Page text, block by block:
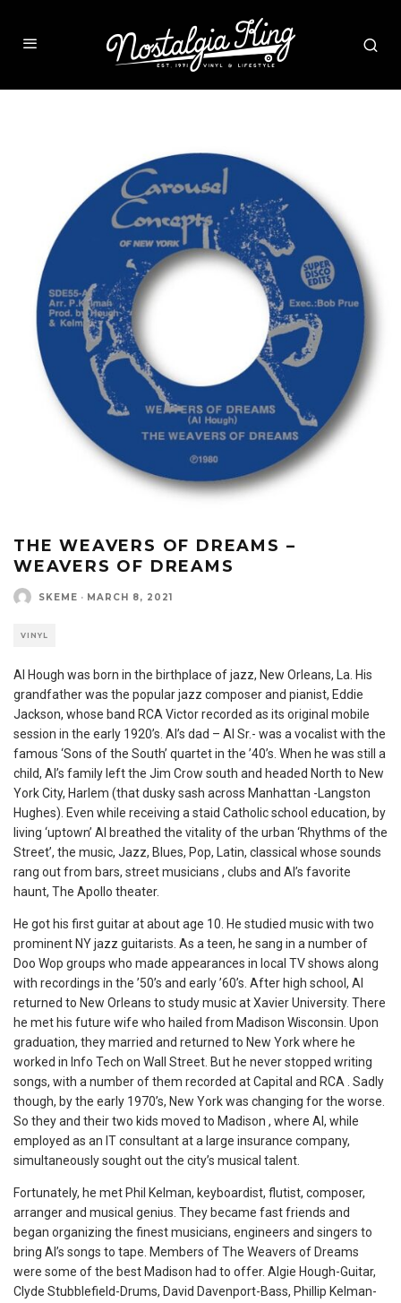
THE WEAVERS OF DREAMS –
WEAVERS OF DREAMS
SKEME · MARCH 8, 2021
VINYL
Al Hough was born in the birthplace of jazz, New Orleans, La. His
grandfather was the popular jazz composer and pianist, Eddie
Jackson, whose band RCA Victor recorded as its original mobile
session in the early 1920’s. Al’s dad – Al Sr.- was a vocalist with the
famous ‘Sons of the South’ quartet in the ’40’s. When he was still a
child, Al’s family left the Jim Crow south and headed North to New
York City, Harlem (that dusky sash across Manhattan -Langston
Hughes). Even while receiving a staid Catholic school education, by
living ‘uptown’ Al breathed the vitality of the urban ‘Rhythms of the
Street’, the music, Jazz, Blues, Pop, Latin, classical whose sounds
rang out from bars, street musicians , clubs and Al’s favorite
haunt, The Apollo theater.
He got his first guitar at about age 10. He studied music with two
prominent NY jazz guitarists. As a teen, he sang in a number of
Doo Wop groups who made appearances in local TV shows along
with recordings in the ’50’s and early ’60’s. After high school, Al
returned to New Orleans to study music at Xavier University. There
he met his future wife who hailed from Madison Wisconsin. Upon
graduation, they married and returned to New York where he
worked in Info Tech on Wall Street. But he never stopped writing
songs, with a number of them recorded at Capital and RCA . Sadly
though, by the early 1970’s, New York was changing for the worse.
So they and their two kids moved to Madison , where Al, while
employed as an IT consultant at a large insurance company,
simultaneously sought out the city’s musical talent.
Fortunately, he met Phil Kelman, keyboardist, flutist, composer,
arranger and musical genius. They became fast friends and
began organizing the finest musicians, engineers and singers to
bring Al’s songs to tape. Members of The Weavers of Dreams
were some of the best Madison had to offer. Algie Hough-Guitar,
Clyde Stubblefield-Drums, David Davenport-Bass, Phillip Kelman-